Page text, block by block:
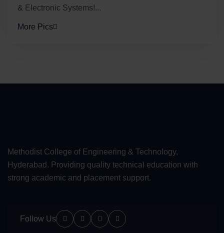
& Electronic Systems!...
More Pics
Methodist College of Engineering & Technology,
Hyderabad. Providing quality technical education with
strong academic and placement support.
Follow Us